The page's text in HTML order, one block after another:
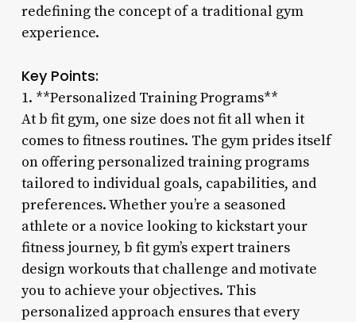
redefining the concept of a traditional gym
experience.
Key Points:
1. **Personalized Training Programs**
At b fit gym, one size does not fit all when it
comes to fitness routines. The gym prides itself
on offering personalized training programs
tailored to individual goals, capabilities, and
preferences. Whether you’re a seasoned
athlete or a novice looking to kickstart your
fitness journey, b fit gym’s expert trainers
design workouts that challenge and motivate
you to achieve your objectives. This
personalized approach ensures that every